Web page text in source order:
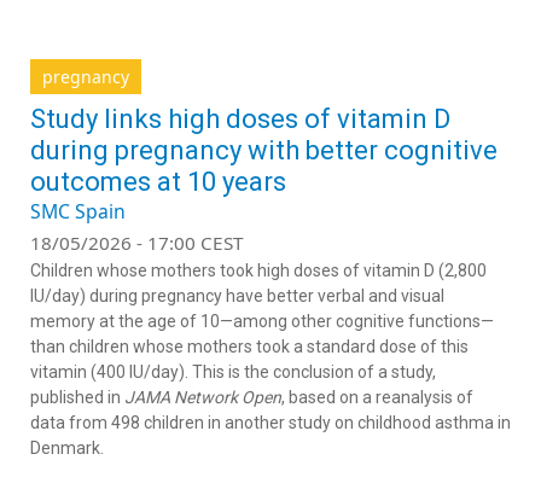
pregnancy
Study links high doses of vitamin D
during pregnancy with better cognitive
outcomes at 10 years
SMC Spain
18/05/2026 - 17:00 CEST
Children whose mothers took high doses of vitamin D (2,800
IU/day) during pregnancy have better verbal and visual
memory at the age of 10—among other cognitive functions—
than children whose mothers took a standard dose of this
vitamin (400 IU/day). This is the conclusion of a study,
published in JAMA Network Open, based on a reanalysis of
data from 498 children in another study on childhood asthma in
Denmark.